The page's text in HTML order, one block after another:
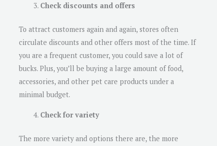
Check discounts and offers
To attract customers again and again, stores often
circulate discounts and other offers most of the time. If
you are a frequent customer, you could save a lot of
bucks. Plus, you’ll be buying a large amount of food,
accessories, and other pet care products under a
minimal budget.
Check for variety
The more variety and options there are, the more